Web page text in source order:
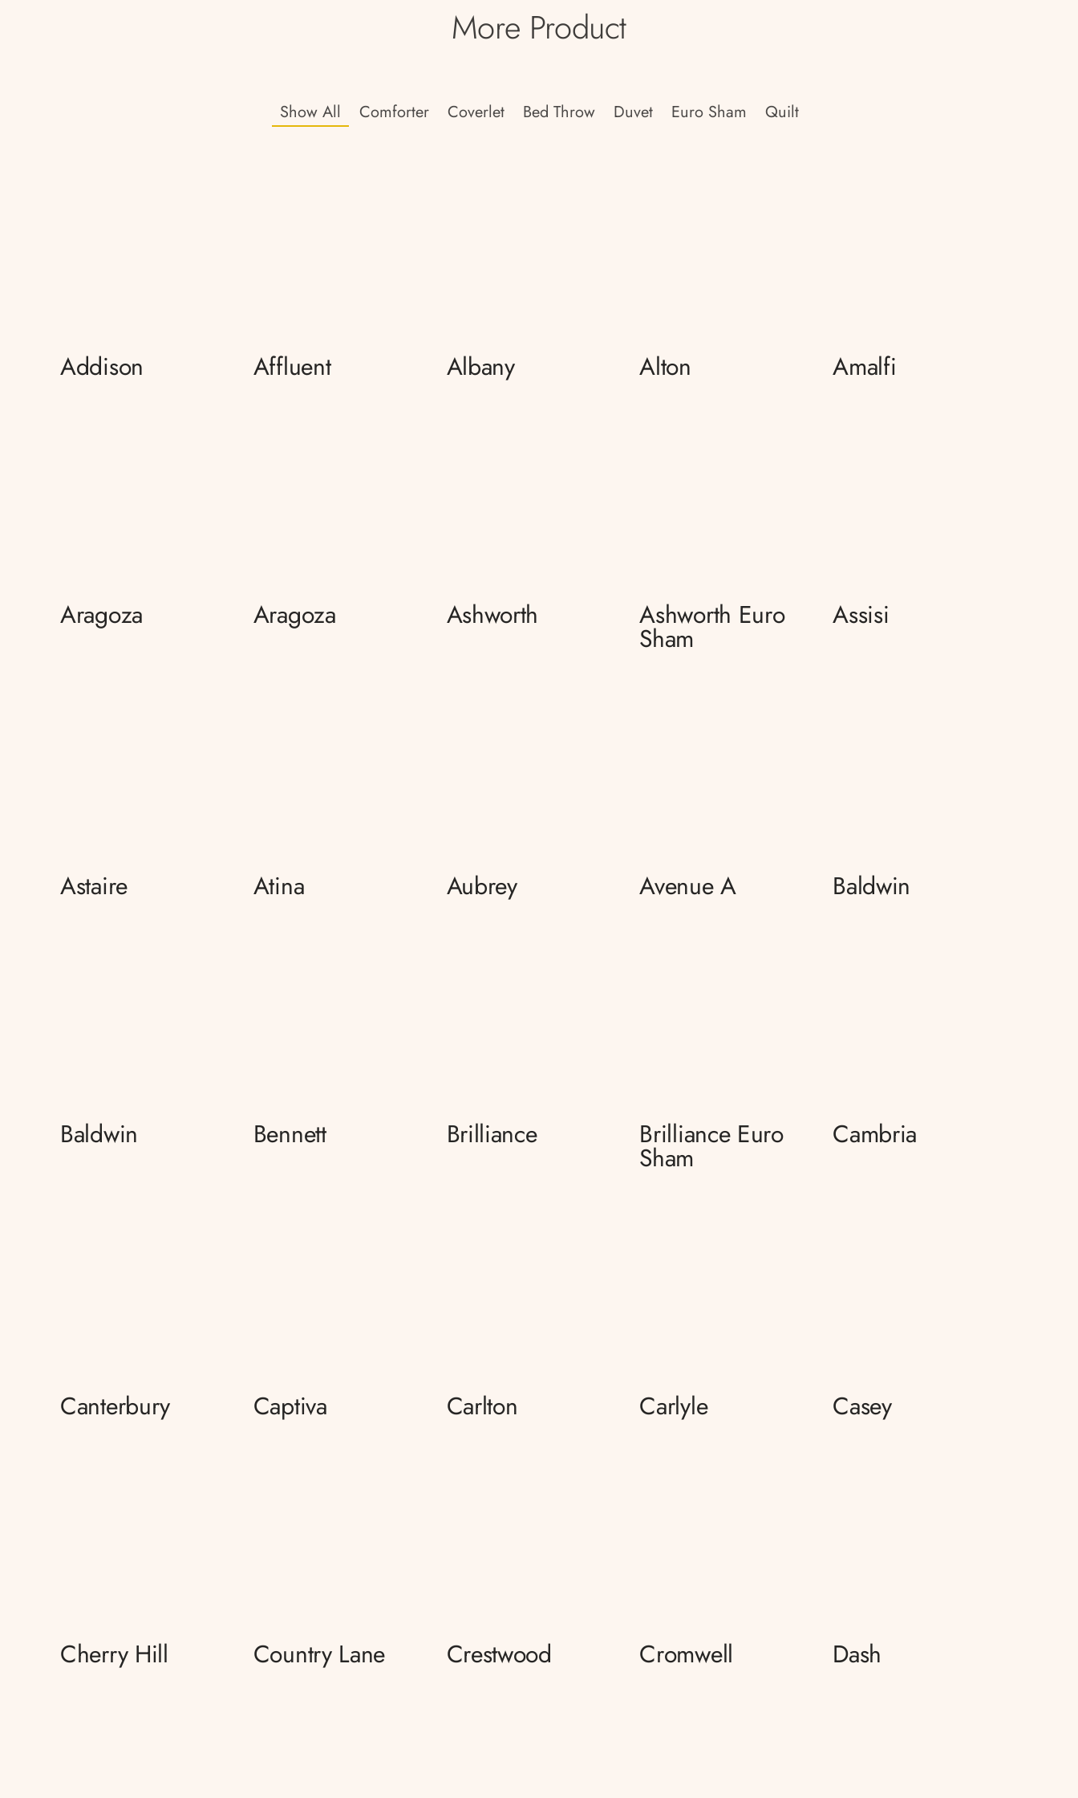
More Product
Show All Comforter Coverlet Bed Throw Duvet Euro Sham Quilt
Addison Affluent Albany Alton Amalfi
Aragoza Aragoza Ashworth Ashworth Euro
Sham
Assisi
Astaire Atina Aubrey Avenue A Baldwin
Baldwin Bennett Brilliance Brilliance Euro
Sham
Cambria
Canterbury Captiva Carlton Carlyle Casey
Cherry Hill Country Lane Crestwood Cromwell Dash